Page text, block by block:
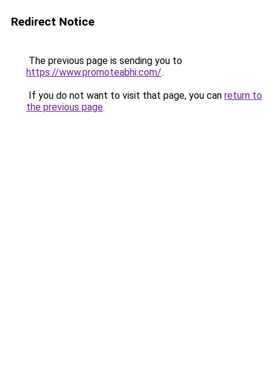
Redirect Notice
The previous page is sending you to
https://www.promoteabhi.com/.
If you do not want to visit that page, you can return to
the previous page.